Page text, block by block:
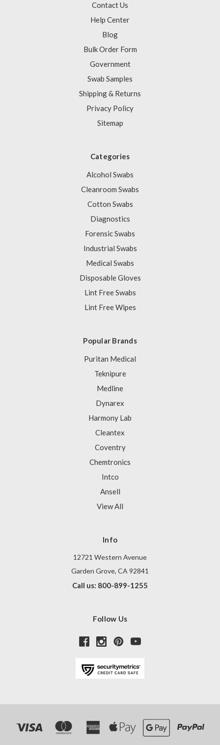
Contact Us
Help Center
Blog
Bulk Order Form
Government
Swab Samples
Shipping & Returns
Privacy Policy
Sitemap
Categories
Alcohol Swabs
Cleanroom Swabs
Cotton Swabs
Diagnostics
Forensic Swabs
Industrial Swabs
Medical Swabs
Disposable Gloves
Lint Free Swabs
Lint Free Wipes
Popular Brands
Puritan Medical
Teknipure
Medline
Dynarex
Harmony Lab
Cleantex
Coventry
Chemtronics
Intco
Ansell
View All
Info
12721 Western Avenue
Garden Grove, CA 92841
Call us: 800-899-1255
Follow Us